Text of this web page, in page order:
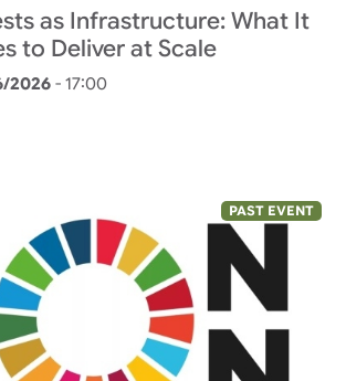
as Infrastructure: What It
to Deliver at Scale
2026 - 17:00
PAST EVENT